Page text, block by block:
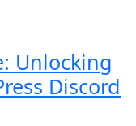
Unlocking
Discord